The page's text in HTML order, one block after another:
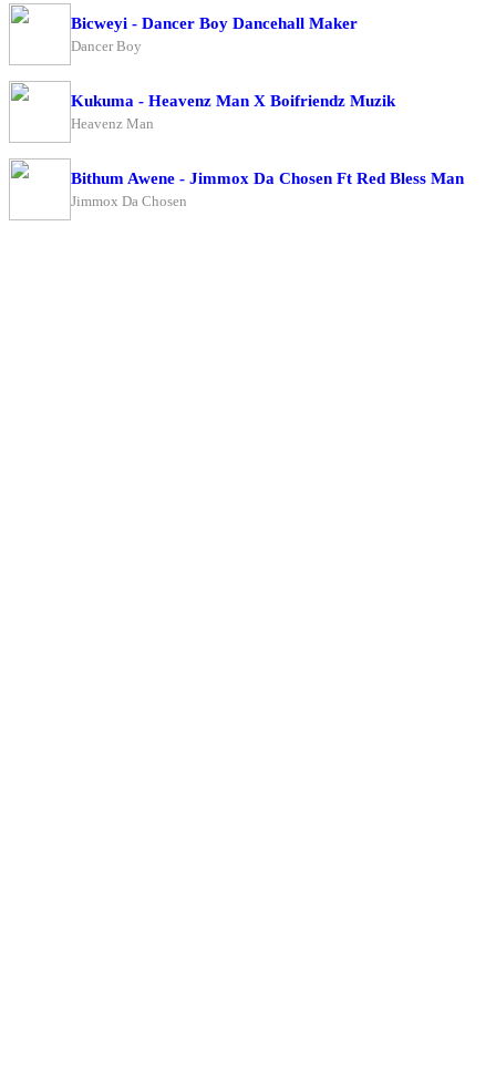
Bicweyi - Dancer Boy Dancehall Maker
Dancer Boy
Kukuma - Heavenz Man X Boifriendz Muzik
Heavenz Man
Bithum Awene - Jimmox Da Chosen Ft Red Bless Man
Jimmox Da Chosen